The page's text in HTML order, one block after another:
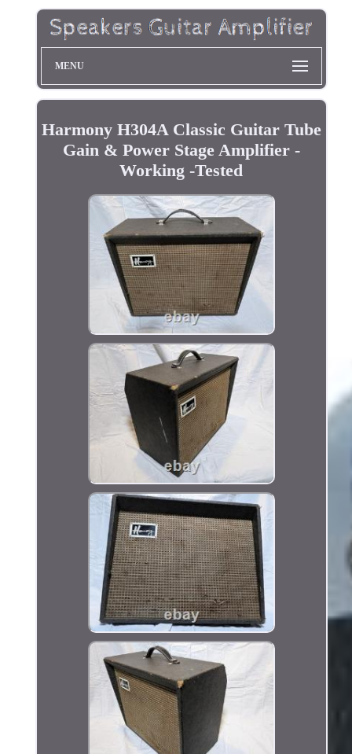
MENU
Harmony H304A Classic Guitar Tube
Gain & Power Stage Amplifier -
Working -Tested